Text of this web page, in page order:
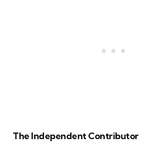
The Independent Contributor